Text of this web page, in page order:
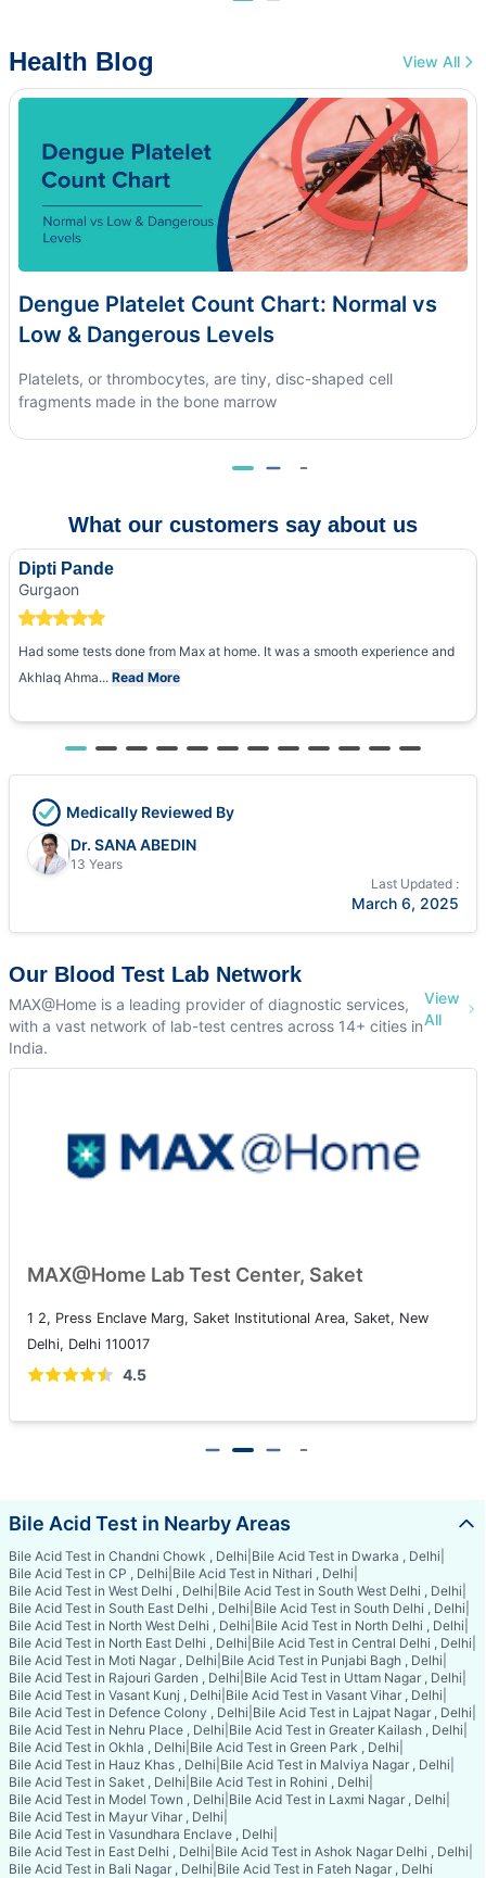
Health Blog View All
Dengue Platelet Count Chart: Normal vs
Low & Dangerous Levels
Platelets, or thrombocytes, are tiny, disc-shaped cell
fragments made in the bone marrow
What our customers say about us
Dipti Pande
Gurgaon
Had some tests done from Max at home. It was a smooth experience and
Akhlaq Ahma... Read More
Medically Reviewed By
Dr. SANA ABEDIN
13 Years
Last Updated :
March 6, 2025
Our Blood Test Lab Network
MAX@Home is a leading provider of diagnostic services,
with a vast network of lab-test centres across 14+ cities in
India.
View
All
MAX@Home Lab Test Center, Saket
1 2, Press Enclave Marg, Saket Institutional Area, Saket, New
Delhi, Delhi 110017
4.5
Bile Acid Test in Nearby Areas
Bile Acid Test in Chandni Chowk , Delhi Bile Acid Test in Dwarka , Delhi
Bile Acid Test in CP , Delhi Bile Acid Test in Nithari , Delhi
Bile Acid Test in West Delhi , Delhi Bile Acid Test in South West Delhi , Delhi
Bile Acid Test in South East Delhi , Delhi Bile Acid Test in South Delhi , Delhi
Bile Acid Test in North West Delhi , Delhi Bile Acid Test in North Delhi , Delhi
Bile Acid Test in North East Delhi , Delhi Bile Acid Test in Central Delhi , Delhi
Bile Acid Test in Moti Nagar , Delhi Bile Acid Test in Punjabi Bagh , Delhi
Bile Acid Test in Rajouri Garden , Delhi Bile Acid Test in Uttam Nagar , Delhi
Bile Acid Test in Vasant Kunj , Delhi Bile Acid Test in Vasant Vihar , Delhi
Bile Acid Test in Defence Colony , Delhi Bile Acid Test in Lajpat Nagar , Delhi
Bile Acid Test in Nehru Place , Delhi Bile Acid Test in Greater Kailash , Delhi
Bile Acid Test in Okhla , Delhi Bile Acid Test in Green Park , Delhi
Bile Acid Test in Hauz Khas , Delhi Bile Acid Test in Malviya Nagar , Delhi
Bile Acid Test in Saket , Delhi Bile Acid Test in Rohini , Delhi
Bile Acid Test in Model Town , Delhi Bile Acid Test in Laxmi Nagar , Delhi
Bile Acid Test in Mayur Vihar , Delhi
Bile Acid Test in Vasundhara Enclave , Delhi
Bile Acid Test in East Delhi , Delhi Bile Acid Test in Ashok Nagar Delhi , Delhi
Bile Acid Test in Bali Nagar , Delhi Bile Acid Test in Fateh Nagar , Delhi